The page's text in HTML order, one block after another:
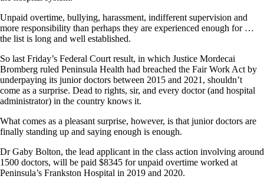
Unpaid overtime, bullying, harassment, indifferent supervision and
more responsibility than perhaps they are experienced enough for …
the list is long and well established.
So last Friday’s Federal Court result, in which Justice Mordecai
Bromberg ruled Peninsula Health had breached the Fair Work Act by
underpaying its junior doctors between 2015 and 2021, shouldn’t
come as a surprise. Dead to rights, sir, and every doctor (and hospital
administrator) in the country knows it.
What comes as a pleasant surprise, however, is that junior doctors are
finally standing up and saying enough is enough.
Dr Gaby Bolton, the lead applicant in the class action involving around
1500 doctors, will be paid $8345 for unpaid overtime worked at
Peninsula’s Frankston Hospital in 2019 and 2020.